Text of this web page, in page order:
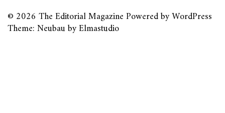
© 2026 The Editorial MagazinePowered byWordPress
Theme: Neubau byElmastudio